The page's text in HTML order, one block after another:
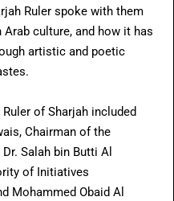
Ruler spoke with them
culture, and how it has
artistic and poetic
of Sharjah included
Chairman of the
Salah bin Butti Al
of Initiatives
Mohammed Obaid Al